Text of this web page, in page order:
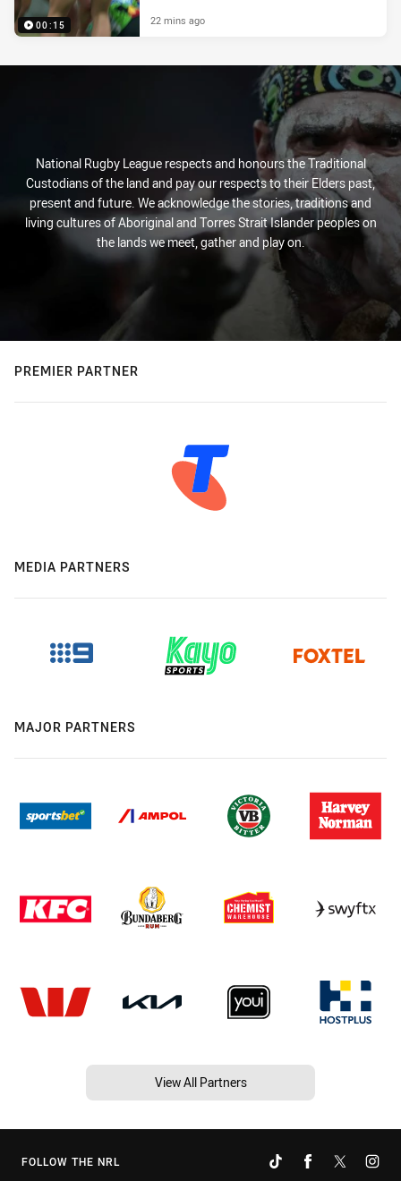
00:15 22 mins ago
National Rugby League respects and honours the Traditional
Custodians of the land and pay our respects to their Elders past,
present and future. We acknowledge the stories, traditions and
living cultures of Aboriginal and Torres Strait Islander peoples on
the lands we meet, gather and play on.
PREMIER PARTNER
MEDIA PARTNERS
MAJOR PARTNERS
View All Partners
FOLLOW THE NRL